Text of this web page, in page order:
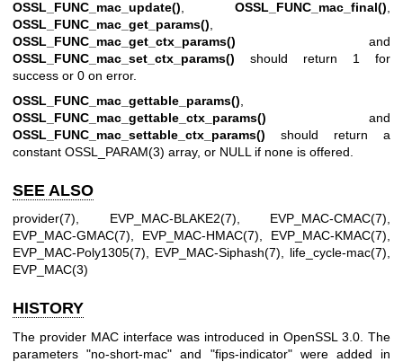
OSSL_FUNC_mac_update(), OSSL_FUNC_mac_final(),
OSSL_FUNC_mac_get_params(),
OSSL_FUNC_mac_get_ctx_params() and
OSSL_FUNC_mac_set_ctx_params() should return 1 for
success or 0 on error.
OSSL_FUNC_mac_gettable_params()
OSSL_FUNC_mac_gettable_ctx_params() and
OSSL_FUNC_mac_settable_ctx_params() should return a
constant OSSL_PARAM(3) array, or NULL if none is offered.
SEE ALSO
provider(7), EVP_MAC-BLAKE2(7), EVP_MAC-CMAC(7),
EVP_MAC-GMAC(7), EVP_MAC-HMAC(7), EVP_MAC-KMAC(7),
EVP_MAC-Poly1305(7), EVP_MAC-Siphash(7), life_cycle-mac(7),
EVP_MAC(3)
HISTORY
The provider MAC interface was introduced in OpenSSL 3.0. The
parameters "no-short-mac" and "fips-indicator" were added in